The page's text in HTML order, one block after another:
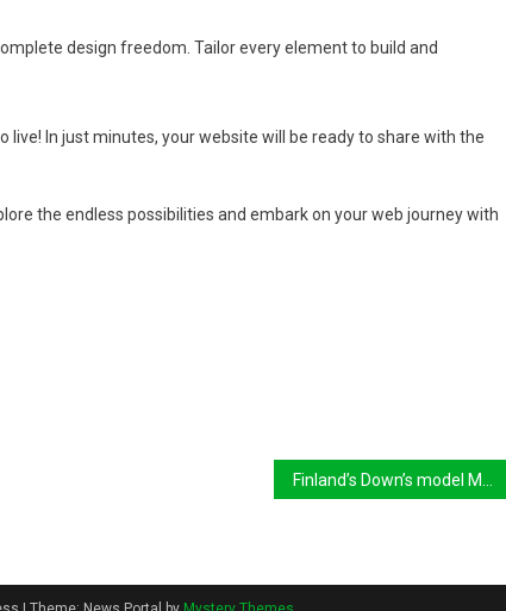
design freedom. Tailor every element to build and
In just minutes, your website will be ready to share with the
the endless possibilities and embark on your web journey with
Finland’s Down’s model Maija makes strides on catwalk